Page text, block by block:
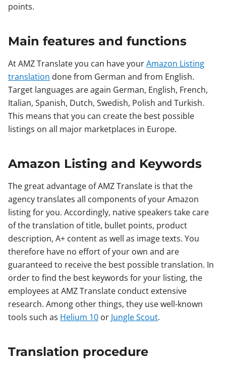
points.
Main features and functions
At AMZ Translate you can have yourAmazon Listing
translation done from German and from English.
Target languages are again German, English, French,
Italian, Spanish, Dutch, Swedish, Polish and Turkish.
This means that you can create the best possible
listings on all major marketplaces in Europe.
Amazon Listing and Keywords
The great advantage of AMZ Translate is that the
agency translates all components of your Amazon
listing for you. Accordingly, native speakers take care
of the translation of title, bullet points, product
description, A+ content as well as image texts. You
therefore have no effort of your own and are
guaranteed to receive the best possible translation. In
order to find the best keywords for your listing, the
employees at AMZ Translate conduct extensive
research. Among other things, they use well-known
tools such as Helium 10 or Jungle Scout.
Translation procedure